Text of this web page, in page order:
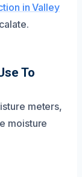
in Valley
To
meters,
moisture